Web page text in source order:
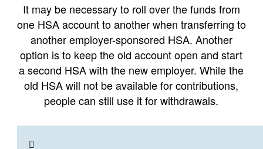
It may be necessary to roll over the funds from
one HSA account to another when transferring to
another employer-sponsored HSA. Another
option is to keep the old account open and start
a second HSA with the new employer. While the
old HSA will not be available for contributions,
people can still use it for withdrawals.